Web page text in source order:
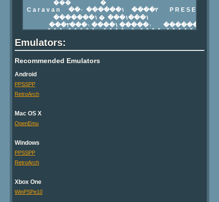
Emulators:
Recommended Emulators
Android
PPSSPP
RetroArch
Mac OS X
OpenEmu
Windows
PPSSPP
RetroArch
Xbox One
WinPSPe10